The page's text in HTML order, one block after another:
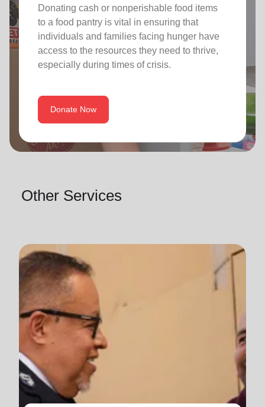
Donating cash or nonperishable food items
to a food pantry is vital in ensuring that
individuals and families facing hunger have
access to the resources they need to thrive,
especially during times of crisis.
Donate Now
Other Services